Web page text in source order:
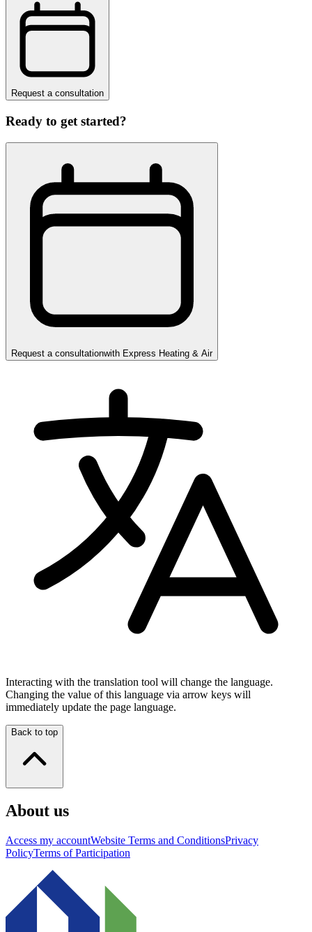
Request a consultation
Ready to get started?
Request a consultationwith Express Heating & Air
Interacting with the translation tool will change the language.
Changing the value of this language via arrow keys will
immediately update the page language.
Back to top
About us
Access my accountWebsite Terms and ConditionsPrivacy
PolicyTerms of Participation